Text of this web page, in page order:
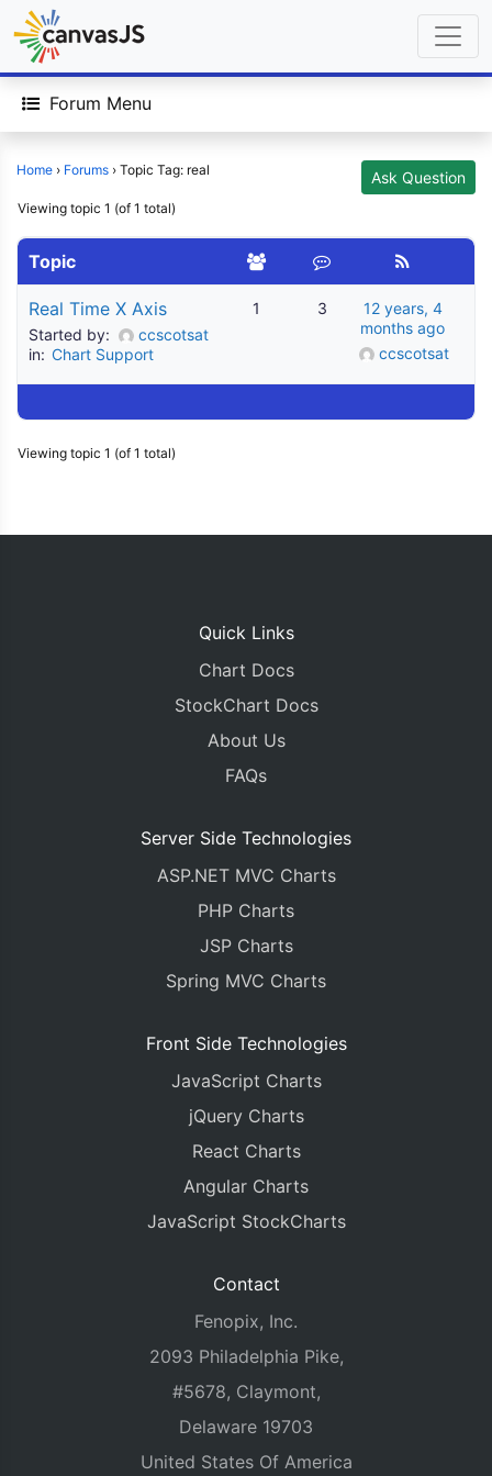
Forum Menu
Home › Forums › Topic Tag: real Ask Question
Viewing topic 1 (of 1 total)
Topic
Real Time X Axis
Started by:
ccscotsat
in: Chart Support
1 3
12 years, 4
months ago
ccscotsat
Viewing topic 1 (of 1 total)
Quick Links
Chart Docs
StockChart Docs
About Us
FAQs
Server Side Technologies
ASP.NET MVC Charts
PHP Charts
JSP Charts
Spring MVC Charts
Front Side Technologies
JavaScript Charts
jQuery Charts
React Charts
Angular Charts
JavaScript StockCharts
Contact
Fenopix, Inc.
2093 Philadelphia Pike,
#5678, Claymont,
Delaware 19703
United States Of America